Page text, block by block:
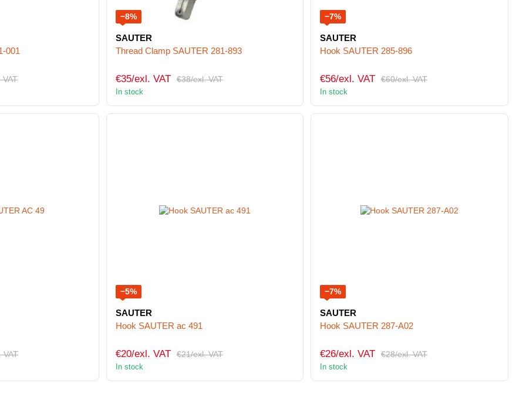
001
VAT
−8%
SAUTER
Thread Clamp SAUTER 281-893
€38/exl. VAT
€35/exl. VAT
In stock
−7%
SAUTER
Hook SAUTER 285-896
€60/exl. VAT
€56/exl. VAT
In stock
VAT
−5%
SAUTER
Hook SAUTER ac 491
€21/exl. VAT
€20/exl. VAT
In stock
−7%
SAUTER
Hook SAUTER 287-A02
€28/exl. VAT
€26/exl. VAT
In stock